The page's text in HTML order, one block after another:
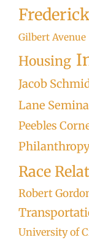
Gilbert Avenue
Housing
Jacob
Lane
Peebles
Race
Robert
University of